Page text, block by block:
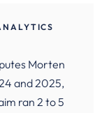
Morten
and 2025,
ran 2 to 5